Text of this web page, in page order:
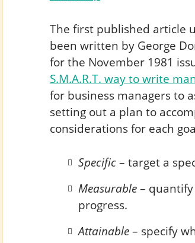
The first published article
been written by George
for the November 1981
S.M.A.R.T. way to write
for business managers to
setting out a plan to
considerations for each
Specific– target a
Measurable– quantify
progress.
Attainable– specify